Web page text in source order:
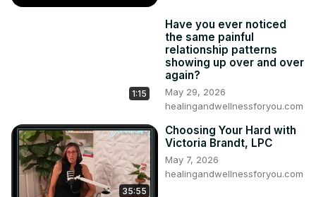
1:15
Have you ever noticed
the same painful
relationship patterns
showing up over and over
again?
May 29, 2026
healingandwellnessforyou.com
35:55
Choosing Your Hard with
Victoria Brandt, LPC
May 7, 2026
healingandwellnessforyou.com